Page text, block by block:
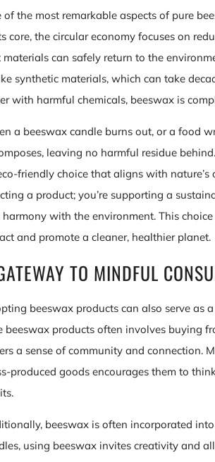
of the most remarkable aspects of pure
core, the circular economy focuses on
can safely return to the
synthetic materials, which can take
with harmful chemicals, beeswax is
a beeswax candle burns out, or a food
leaving no harmful residue
friendly choice that aligns with nature’s
a product; you’re supporting a
harmony with the environment. This
and promote a cleaner, healthier planet.
TO MINDFUL
beeswax products can also serve as
beeswax products often involves buying
a sense of community and connection.
produced goods encourages them to
beeswax is often incorporated
using beeswax invites creativity and